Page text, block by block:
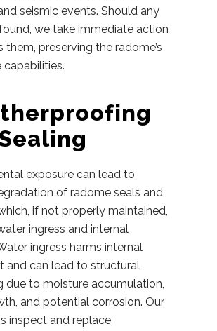
seismic events. Should any
we take immediate action
them, preserving the radome’s
exposure can lead to
of radome seals and
if not properly maintained,
ingress and internal
ingress harms internal
and can lead to structural
due to moisture accumulation,
and potential corrosion. Our
inspect and replace